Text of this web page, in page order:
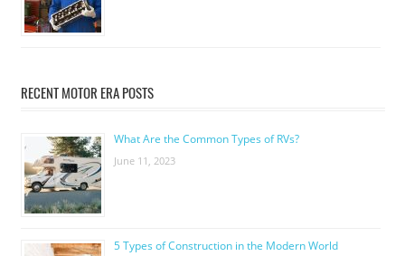
RECENT MOTOR ERA POSTS
What Are the Common Types of RVs?
June 11, 2023
5 Types of Construction in the Modern World